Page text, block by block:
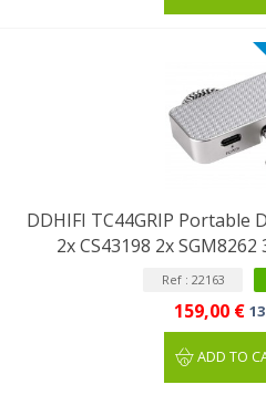
DDHIFI TC44GRIP Portable
2x CS43198 2x
Ref : 22163
159,00 €
ADD TO